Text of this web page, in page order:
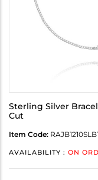
Sterling Silver
Cut
Item Code:
AVAILABILITY : ON